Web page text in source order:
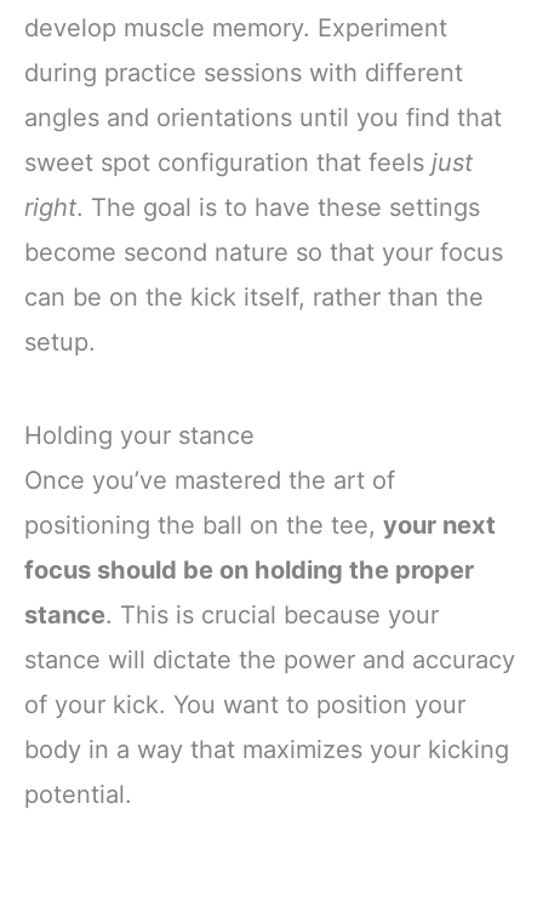
develop muscle memory. Experiment
during practice sessions with different
angles and orientations until you find that
sweet spot configuration that feels just
right. The goal is to have these settings
become second nature so that your focus
can be on the kick itself, rather than the
setup.
Holding your stance
Once you’ve mastered the art of
positioning the ball on the tee, your next
focus should be on holding the proper
stance. This is crucial because your
stance will dictate the power and accuracy
of your kick. You want to position your
body in a way that maximizes your kicking
potential.